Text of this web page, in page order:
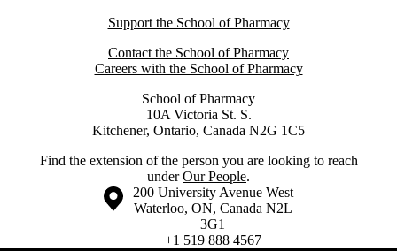
Support the School of Pharmacy
Contact the School of Pharmacy
Careers with the School of Pharmacy
School of Pharmacy
10A Victoria St. S.
Kitchener, Ontario, Canada N2G 1C5
Find the extension of the person you are looking to reach
underOur People.
Information about the University of Waterloo
Campus map
200 University Avenue West
Waterloo, ON, Canada N2L
3G1
+1 519 888 4567